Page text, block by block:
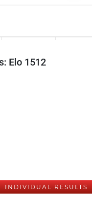
Elo 1512
INDIVIDUAL RESULTS